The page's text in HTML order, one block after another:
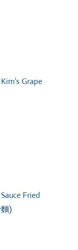
Grape
Fried
)